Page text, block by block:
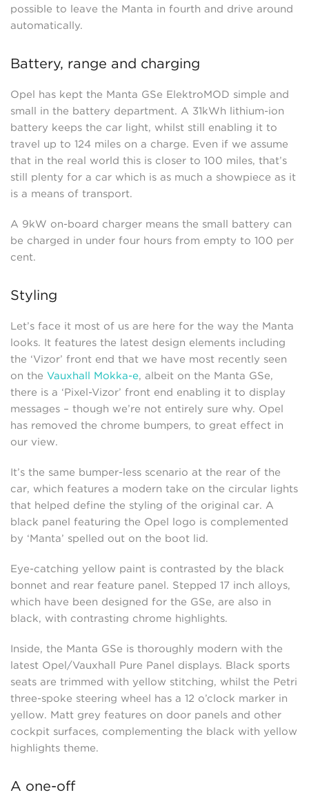
possible to leave the Manta in fourth and drive around
automatically.
Battery, range and charging
Opel has kept the Manta GSe ElektroMOD simple and
small in the battery department. A 31kWh lithium-ion
battery keeps the car light, whilst still enabling it to
travel up to 124 miles on a charge. Even if we assume
that in the real world this is closer to 100 miles, that’s
still plenty for a car which is as much a showpiece as it
is a means of transport.
A 9kW on-board charger means the small battery can
be charged in under four hours from empty to 100 per
cent.
Styling
Let’s face it most of us are here for the way the Manta
looks. It features the latest design elements including
the ‘Vizor’ front end that we have most recently seen
on the Vauxhall Mokka-e, albeit on the Manta GSe,
there is a ‘Pixel-Vizor’ front end enabling it to display
messages – though we’re not entirely sure why. Opel
has removed the chrome bumpers, to great effect in
our view.
It’s the same bumper-less scenario at the rear of the
car, which features a modern take on the circular lights
that helped define the styling of the original car. A
black panel featuring the Opel logo is complemented
by ‘Manta’ spelled out on the boot lid.
Eye-catching yellow paint is contrasted by the black
bonnet and rear feature panel. Stepped 17 inch alloys,
which have been designed for the GSe, are also in
black, with contrasting chrome highlights.
Inside, the Manta GSe is thoroughly modern with the
latest Opel/Vauxhall Pure Panel displays. Black sports
seats are trimmed with yellow stitching, whilst the Petri
three-spoke steering wheel has a 12 o’clock marker in
yellow. Matt grey features on door panels and other
cockpit surfaces, complementing the black with yellow
highlights theme.
A one-off